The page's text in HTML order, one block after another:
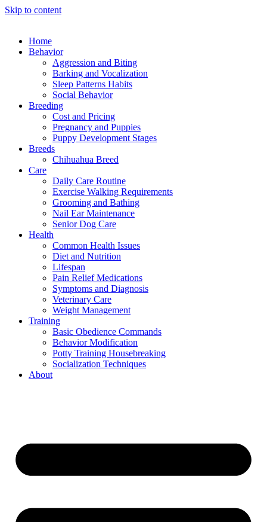
Skip to content
Home
Behavior
Aggression and Biting
Barking and Vocalization
Sleep Patterns Habits
Social Behavior
Breeding
Cost and Pricing
Pregnancy and Puppies
Puppy Development Stages
Breeds
Chihuahua Breed
Care
Daily Care Routine
Exercise Walking Requirements
Grooming and Bathing
Nail Ear Maintenance
Senior Dog Care
Health
Common Health Issues
Diet and Nutrition
Lifespan
Pain Relief Medications
Symptoms and Diagnosis
Veterinary Care
Weight Management
Training
Basic Obedience Commands
Behavior Modification
Potty Training Housebreaking
Socialization Techniques
About